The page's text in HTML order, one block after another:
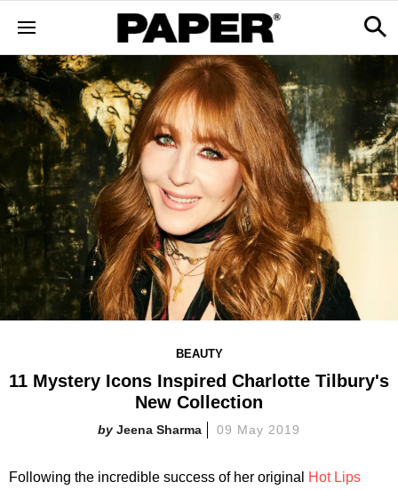
BEAUTY
11 Mystery Icons Inspired Charlotte Tilbury's
New Collection
Jeena Sharma 09 May 2019
Following the incredible success of her original
Hot Lips